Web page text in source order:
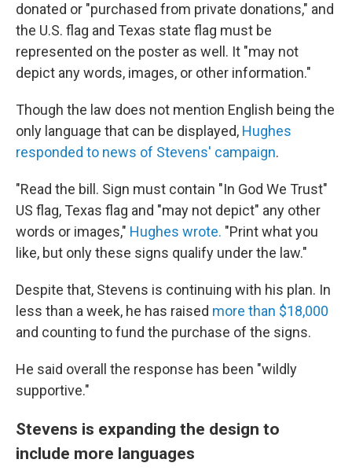
donated or "purchased from private donations," and
the U.S. flag and Texas state flag must be
represented on the poster as well. It "may not
depict any words, images, or other information."
Though the law does not mention English being the
only language that can be displayed, Hughes
responded to news of Stevens' campaign.
"Read the bill. Sign must contain "In God We Trust"
US flag, Texas flag and "may not depict" any other
words or images," Hughes wrote. "Print what you
like, but only these signs qualify under the law."
Despite that, Stevens is continuing with his plan. In
less than a week, he has raised more than $18,000
and counting to fund the purchase of the signs.
He said overall the response has been "wildly
supportive."
Stevens is expanding the design to
include more languages